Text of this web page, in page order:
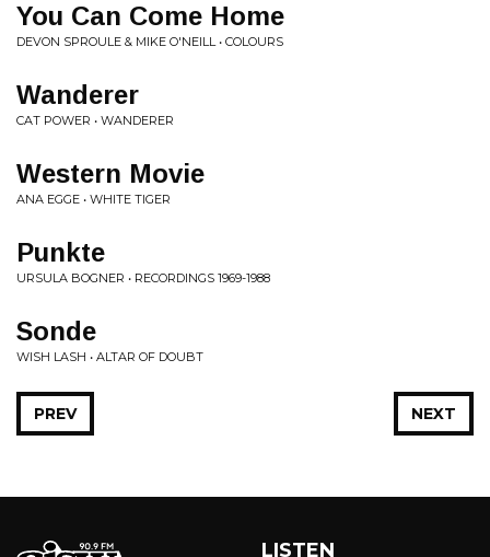
You Can Come Home
DEVON SPROULE & MIKE O'NEILL • COLOURS
Wanderer
CAT POWER • WANDERER
Western Movie
ANA EGGE • WHITE TIGER
Punkte
URSULA BOGNER • RECORDINGS 1969-1988
Sonde
WISH LASH • ALTAR OF DOUBT
NEXT
PREV
LISTEN